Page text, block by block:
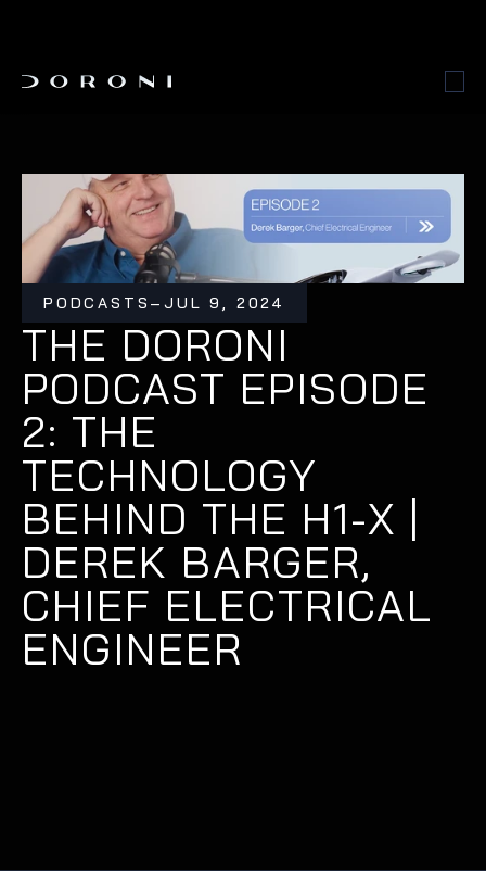
PODCASTS –JUL 9, 2024
THE DORONI
PODCAST EPISODE
2: THE
TECHNOLOGY
BEHIND THE H1-X |
DEREK BARGER,
CHIEF ELECTRICAL
ENGINEER